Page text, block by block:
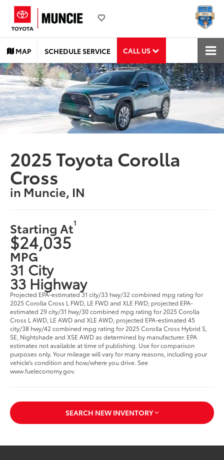
MAP SCHEDULE SERVICE CALL US
2025 Toyota Corolla
Cross
in Muncie, IN
Starting At1
$24,035
MPG
31 City
33 Highway
Projected EPA-estimated 31 city/33 hwy/32 combined mpg rating for
2025 Corolla Cross L FWD, LE FWD and XLE FWD; projected EPA-
estimated 29 city/31 hwy/30 combined mpg rating for 2025 Corolla
Cross L AWD, LE AWD and XLE AWD; projected EPA-estimated 45
city/38 hwy/42 combined mpg rating for 2025 Corolla Cross Hybrid S,
SE, Nightshade and XSE AWD as determined by manufacturer. EPA
estimates not available at time of publishing. Use for comparison
purposes only. Your mileage will vary for many reasons, including your
vehicle’s condition and how/where you drive. See
www.fueleconomy.gov.
SEARCH NEW INVENTORY